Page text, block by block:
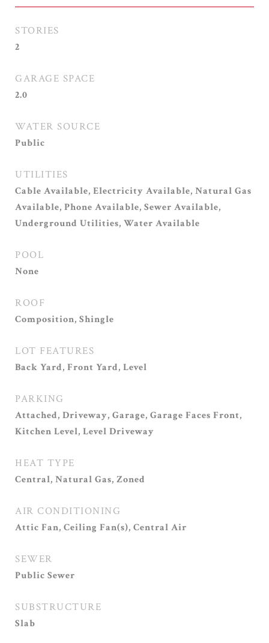
STORIES
2
GARAGE SPACE
2.0
WATER SOURCE
Public
UTILITIES
Cable Available, Electricity Available, Natural Gas
Available, Phone Available, Sewer Available,
Underground Utilities, Water Available
POOL
None
ROOF
Composition, Shingle
LOT FEATURES
Back Yard, Front Yard, Level
PARKING
Attached, Driveway, Garage, Garage Faces Front,
Kitchen Level, Level Driveway
HEAT TYPE
Central, Natural Gas, Zoned
AIR CONDITIONING
Attic Fan, Ceiling Fan(s), Central Air
SEWER
Public Sewer
SUBSTRUCTURE
Slab